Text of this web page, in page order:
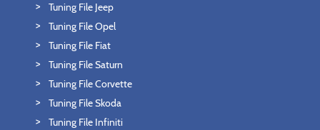
Tuning File Jeep
Tuning File Opel
Tuning File Fiat
Tuning File Saturn
Tuning File Corvette
Tuning File Skoda
Tuning File Infiniti